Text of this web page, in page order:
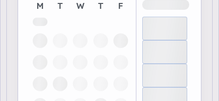
M T W T F